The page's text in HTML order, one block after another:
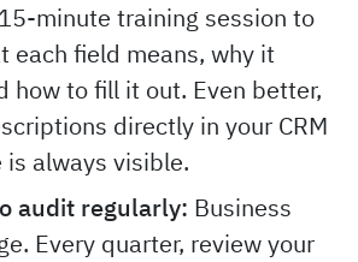
minute training session to
each field means, why it
how to fill it out. Even better,
directly in your CRM
is always visible.
audit regularly: Business
Every quarter, review your